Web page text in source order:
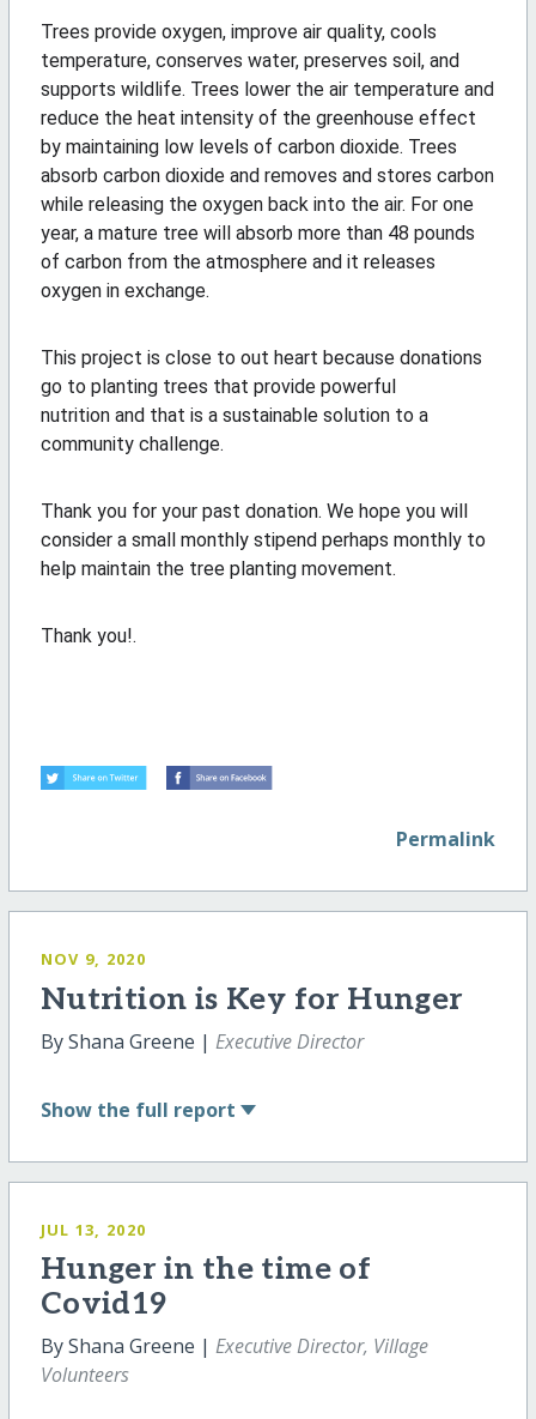
Trees provide oxygen, improve air quality, cools
temperature, conserves water, preserves soil, and
supports wildlife. Trees lower the air temperature and
reduce the heat intensity of the greenhouse effect
by maintaining low levels of carbon dioxide. Trees
absorb carbon dioxide and removes and stores carbon
while releasing the oxygen back into the air. For one
year, a mature tree will absorb more than 48 pounds
of carbon from the atmosphere and it releases
oxygen in exchange.
This project is close to out heart because donations
go to planting trees that provide powerful
nutrition and that is a sustainable solution to a
community challenge.
Thank you for your past donation. We hope you will
consider a small monthly stipend perhaps monthly to
help maintain the tree planting movement.
Thank you!.
Permalink
NOV 9, 2020
Nutrition is Key for Hunger
By Shana Greene | Executive Director
Show the full report
JUL 13, 2020
Hunger in the time of
Covid19
By Shana Greene | Executive Director, Village
Volunteers